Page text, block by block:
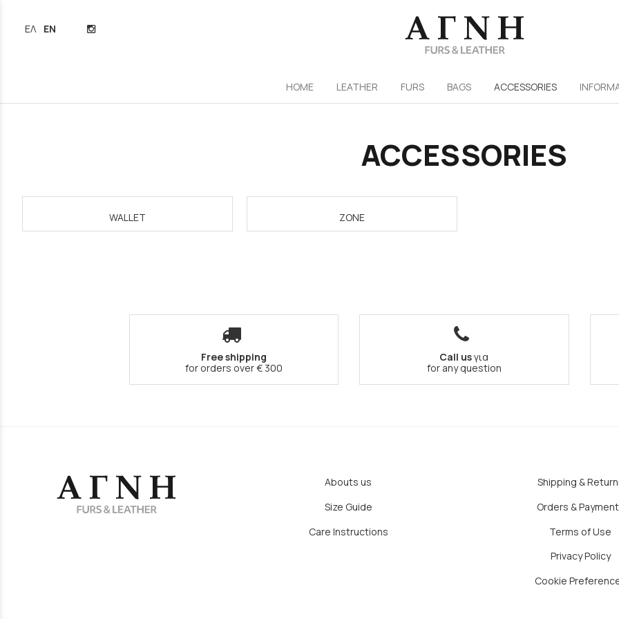
ΕΛΛΗΝΙΚΆENGLISH
HOME LEATHER FURS ΒAGS ACCESSORIES
ACCESSORIES
WALLET ZONE
Free shipping
for orders over € 300
Call usγια
for any question
Abouts us
Size Guide
Care Instructions
Shipping &
Orders &
Terms of Use
Privacy Policy
Cookie